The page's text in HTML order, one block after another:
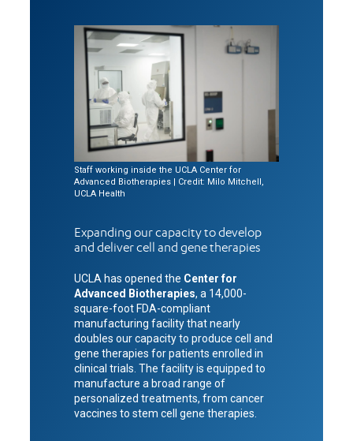
Expanding our capacity to develop
and deliver cell and gene therapies
UCLA has opened the Center for
Advanced Biotherapies, a 14,000-
square-foot FDA-compliant
manufacturing facility that nearly
doubles our capacity to produce cell and
gene therapies for patients enrolled in
clinical trials. The facility is equipped to
manufacture a broad range of
personalized treatments, from cancer
vaccines to stem cell gene therapies.
Staff working inside the UCLA Center for
Advanced Biotherapies | Credit: Milo Mitchell,
UCLA Health